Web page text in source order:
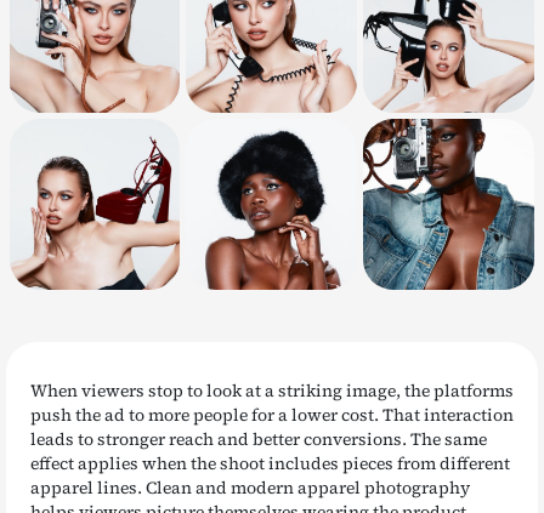
When viewers stop to look at a striking image, the platforms
push the ad to more people for a lower cost. That interaction
leads to stronger reach and better conversions. The same
effect applies when the shoot includes pieces from different
apparel lines. Clean and modern apparel photography